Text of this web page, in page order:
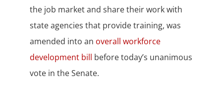
the job market and share their work with
state agencies that provide training, was
amended into an overall workforce
development bill before today’s unanimous
vote in the Senate.